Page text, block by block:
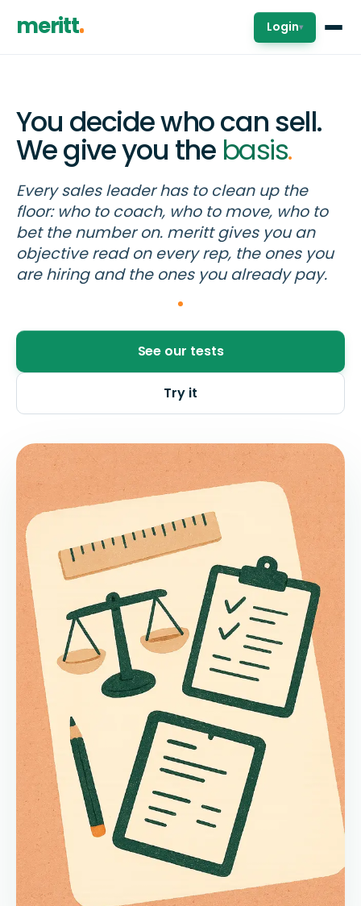
meritt Login▾
You decide who can sell.
We give you the basis.
Every sales leader has to clean up the
floor: who to coach, who to move, who to
bet the number on. meritt gives you an
objective read on every rep, the ones you
are hiring and the ones you already pay.
See our tests
Try it